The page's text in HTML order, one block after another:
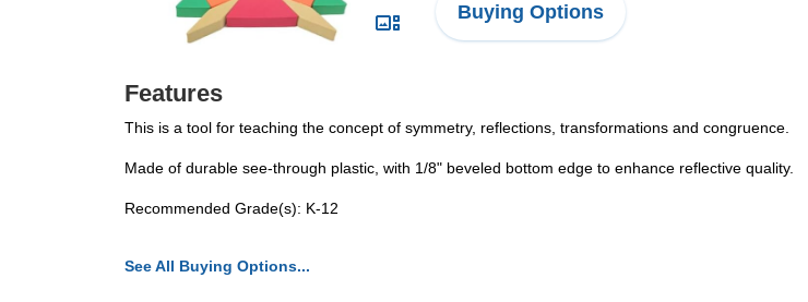
Buying Options
Features
This is a tool for teaching the concept of symmetry, reflections, transformations and congruence.
Made of durable see-through plastic, with 1/8" beveled bottom edge to enhance reflective quality.
Recommended Grade(s): K-12
See All Buying Options...